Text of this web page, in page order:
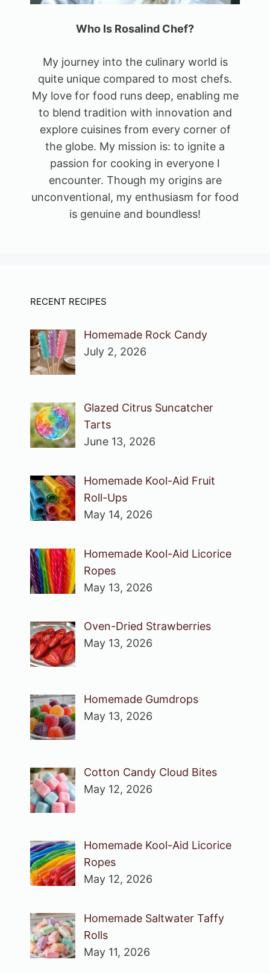
Who Is Rosalind Chef?
My journey into the culinary world is
quite unique compared to most chefs.
My love for food runs deep, enabling me
to blend tradition with innovation and
explore cuisines from every corner of
the globe. My mission is: to ignite a
passion for cooking in everyone I
encounter. Though my origins are
unconventional, my enthusiasm for food
is genuine and boundless!
RECENT RECIPES
Homemade Rock Candy
July 2, 2026
Glazed Citrus Suncatcher
Tarts
June 13, 2026
Homemade Kool-Aid Fruit
Roll-Ups
May 14, 2026
Homemade Kool-Aid Licorice
Ropes
May 13, 2026
Oven-Dried Strawberries
May 13, 2026
Homemade Gumdrops
May 13, 2026
Cotton Candy Cloud Bites
May 12, 2026
Homemade Kool-Aid Licorice
Ropes
May 12, 2026
Homemade Saltwater Taffy
Rolls
May 11, 2026